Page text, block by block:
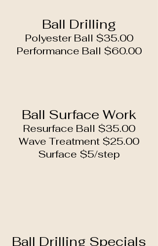
Ball Drilling
Polyester Ball $35.00
Performance Ball $60.00
Ball Surface Work
Resurface Ball $35.00
Wave Treatment $25.00
Surface $5/step
Ball Drilling Specials